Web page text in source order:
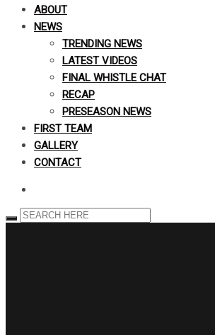
ABOUT
NEWS
TRENDING NEWS
LATEST VIDEOS
FINAL WHISTLE CHAT
RECAP
PRESEASON NEWS
FIRST TEAM
GALLERY
CONTACT